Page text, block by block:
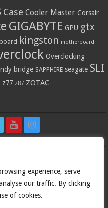
experience, serve
our traffic. By clicking
of cookies.
Case Cooler Master Corsair
GIGABYTE GPU gtx
kingston motherboard
Overclocking
bridge SAPPHIRE seagate SLI
z77 z87 ZOTAC